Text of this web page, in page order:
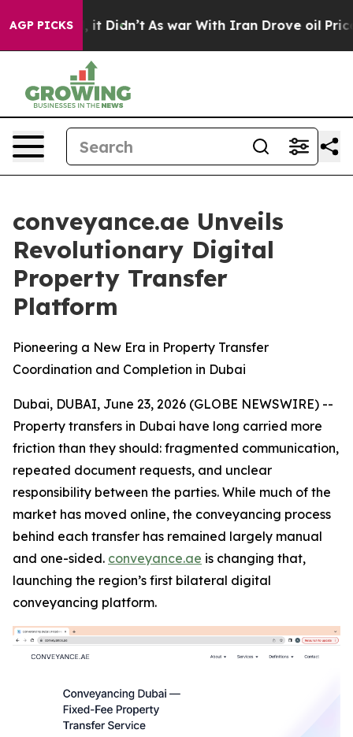
AGP PICKS
Well, it Didn’t As war With Iran Drove oil Prices
conveyance.ae Unveils
Revolutionary Digital
Property Transfer
Platform
Pioneering a New Era in Property Transfer
Coordination and Completion in Dubai
Dubai, DUBAI, June 23, 2026 (GLOBE NEWSWIRE) --
Property transfers in Dubai have long carried more
friction than they should: fragmented communication,
repeated document requests, and unclear
responsibility between the parties. While much of the
market has moved online, the conveyancing process
behind each transfer has remained largely manual
and one-sided. conveyance.ae is changing that,
launching the region’s first bilateral digital
conveyancing platform.